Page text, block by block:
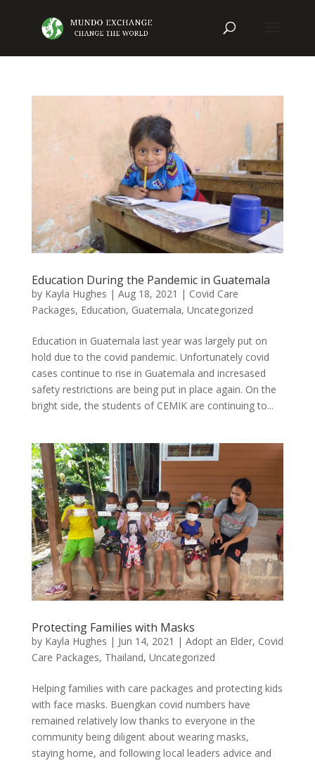
Education During the Pandemic in Guatemala
by Kayla Hughes | Aug 18, 2021 | Covid Care
Packages, Education, Guatemala, Uncategorized
Education in Guatemala last year was largely put on
hold due to the covid pandemic. Unfortunately covid
cases continue to rise in Guatemala and incresased
safety restrictions are being put in place again. On the
bright side, the students of CEMIK are continuing to...
Protecting Families with Masks
by Kayla Hughes | Jun 14, 2021 | Adopt an Elder, Covid
Care Packages, Thailand, Uncategorized
Helping families with care packages and protecting kids
with face masks. Buengkan covid numbers have
remained relatively low thanks to everyone in the
community being diligent about wearing masks,
staying home, and following local leaders advice and